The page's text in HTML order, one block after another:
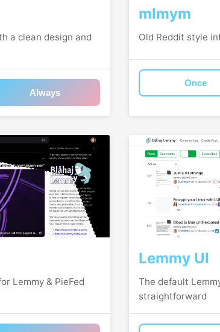
a clean design and
Always
mlmym
Old Reddit style
Once
Lemmy & PieFed
Lemmy UI
The default
straightforward